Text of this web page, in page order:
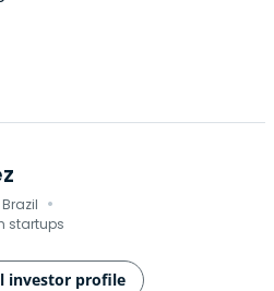
·
startups
investor profile